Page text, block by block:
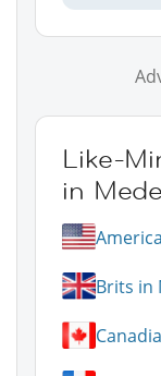
Like-
in
Brits in